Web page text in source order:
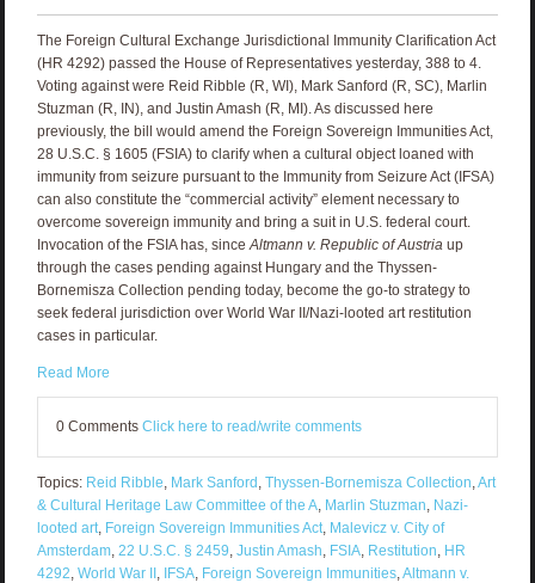
The Foreign Cultural Exchange Jurisdictional Immunity Clarification Act
(HR 4292) passed the House of Representatives yesterday, 388 to 4.
Voting against were Reid Ribble (R, WI), Mark Sanford (R, SC), Marlin
Stuzman (R, IN), and Justin Amash (R, MI). As discussed here
previously, the bill would amend the Foreign Sovereign Immunities Act,
28 U.S.C. § 1605 (FSIA) to clarify when a cultural object loaned with
immunity from seizure pursuant to the Immunity from Seizure Act (IFSA)
can also constitute the “commercial activity” element necessary to
overcome sovereign immunity and bring a suit in U.S. federal court.
Invocation of the FSIA has, sinceAltmann v. Republic of Austria up
through the cases pending against Hungary and the Thyssen-
Bornemisza Collection pending today, become the go-to strategy to
seek federal jurisdiction over World War II/Nazi-looted art restitution
cases in particular.
Read More
0 Comments Click here to read/write comments
Topics: Reid Ribble, Mark Sanford , Thyssen-Bornemisza Collection,Art
& Cultural Heritage Law Committee of the A, Marlin Stuzman, Nazi-
looted art, Foreign Sovereign Immunities Act, Malevicz v. City of
Amsterdam, 22 U.S.C. § 2459, Justin Amash, FSIA, Restitution, HR
4292, World War II , IFSA, Foreign Sovereign Immunities,Altmann v.